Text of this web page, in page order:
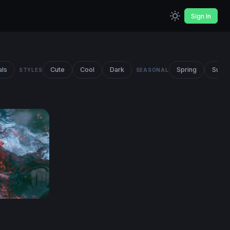
Sign In
STYLES Cute Cool Dark SEASONAL Spring